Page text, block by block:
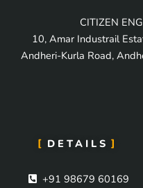
CITIZEN
10, Amar Industrail
Andheri-Kurla Road,
DETAILS
+91 98679 60169